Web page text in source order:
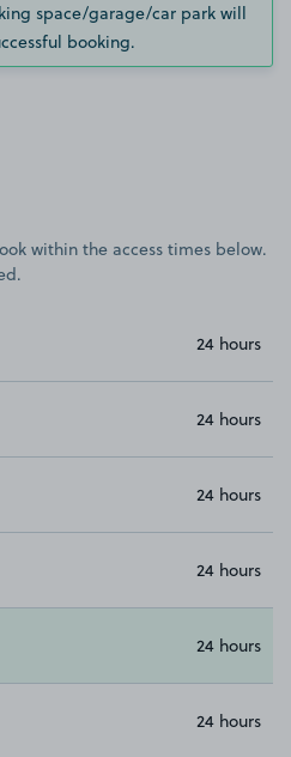
space/garage/car park will
booking.
within the access times below.
24 hours
24 hours
24 hours
24 hours
24 hours
24 hours